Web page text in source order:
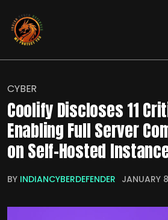
CYBER
Coolify Discloses 11
Enabling Full Server
on Self-Hosted
BY INDIANCYBERDEFENDER JANUARY